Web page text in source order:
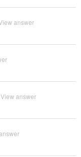
answer
View answer